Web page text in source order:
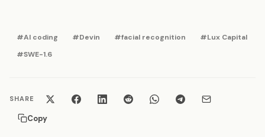
#AI coding #Devin #facial recognition
#Lux Capital
#SWE-1.6
SHARE
Copy